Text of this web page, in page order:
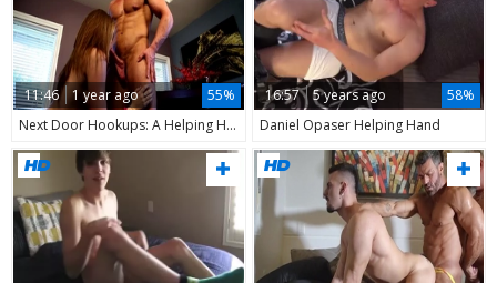
11:46 1 year ago
55%
Next Door Hookups: A Helping Hand for Hard Working
16:57 5 years ago
58%
Daniel Opaser Helping Hand